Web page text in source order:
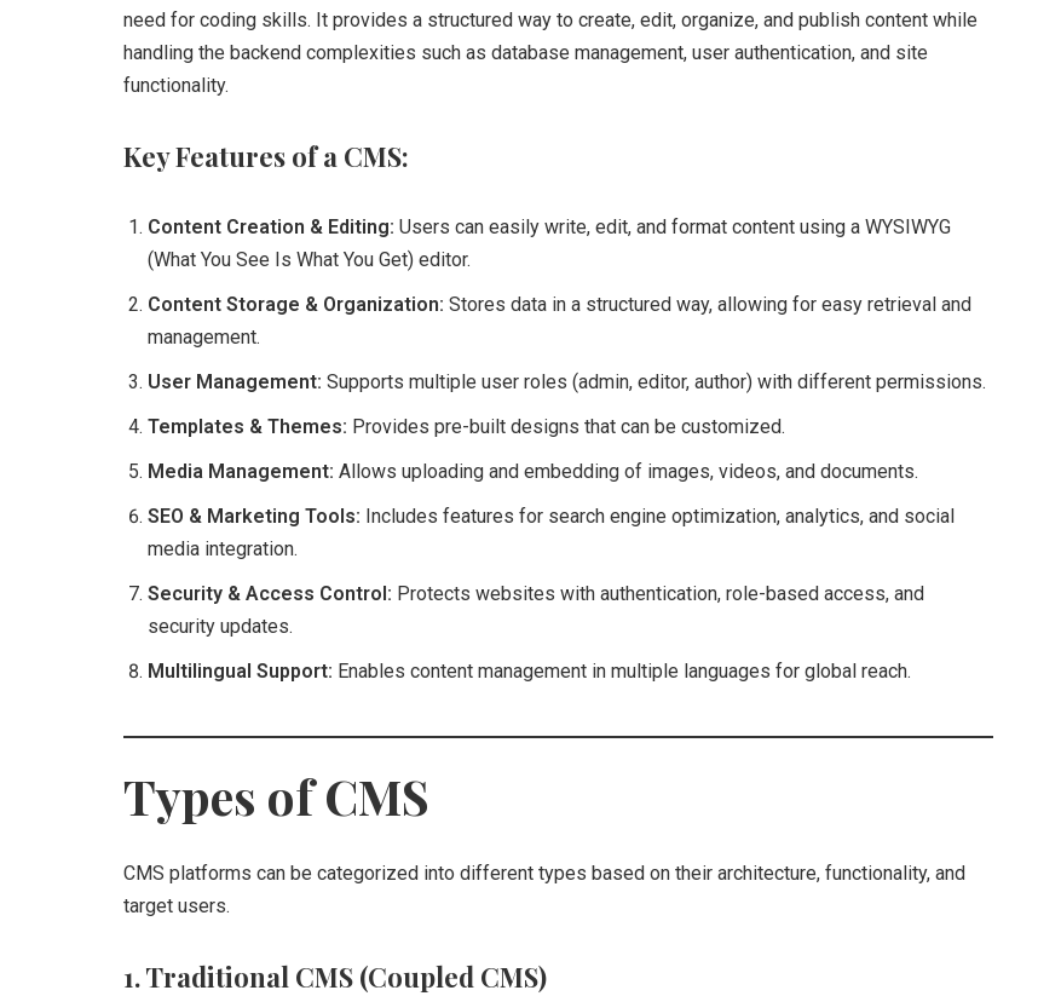
need for coding skills. It provides a structured way to create, edit, organize, and publish content while
handling the backend complexities such as database management, user authentication, and site
functionality.
Key Features of a CMS:
Content Creation & Editing: Users can easily write, edit, and format content using a WYSIWYG
(What You See Is What You Get) editor.
Content Storage & Organization: Stores data in a structured way, allowing for easy retrieval and
management.
User Management: Supports multiple user roles (admin, editor, author) with different permissions.
Templates & Themes: Provides pre-built designs that can be customized.
Media Management: Allows uploading and embedding of images, videos, and documents.
SEO & Marketing Tools: Includes features for search engine optimization, analytics, and social
media integration.
Security & Access Control: Protects websites with authentication, role-based access, and
security updates.
Multilingual Support: Enables content management in multiple languages for global reach.
Types of CMS
CMS platforms can be categorized into different types based on their architecture, functionality, and
target users.
1. Traditional CMS (Coupled CMS)